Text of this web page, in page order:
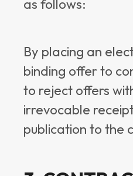
as follows:
By placing an
binding offer to
to reject offers
irrevocable
publication to the